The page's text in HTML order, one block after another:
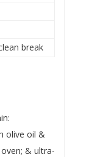
break
olive oil &
& ultra-